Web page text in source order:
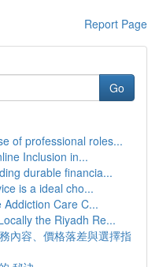
Report Page
Go
of professional roles...
Inclusion in...
durable financia...
is a ideal cho...
Care C...
the Riyadh Re...
內容、價格落差與選擇指